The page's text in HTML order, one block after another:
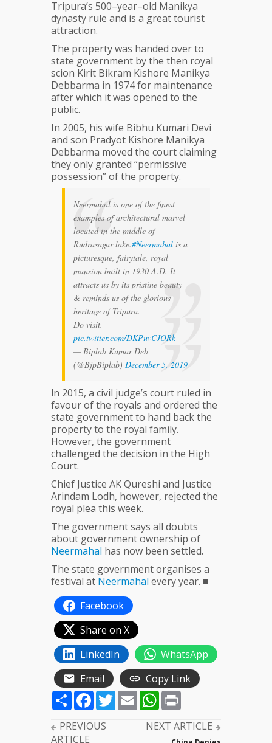
Tripura’s 500–year–old Manikya
dynasty rule and is a great tourist
attraction.
The property was handed over to
state government by the then royal
scion Kirit Bikram Kishore Manikya
Debbarma in 1974 for maintenance
after which it was opened to the
public.
In 2005, his wife Bibhu Kumari Devi
and son Pradyot Kishore Manikya
Debbarma moved the court claiming
they only granted “permissive
possession” of the property.
Neermahal is one of the finest
examples of architectural marvel
located in the middle of
Rudrasagar lake.#Neermahal is a
picturesque, fairytale, royal
mansion built in 1930 A.D. It
attracts us by its pristine beauty
& reminds us of the glorious
heritage of Tripura.
Do visit.
pic.twitter.com/DKPuvCJORk
— Biplab Kumar Deb
(@BjpBiplab) December 5, 2019
ln 2015, a civil judge’s court ruled in
favour of the royals and ordered the
state government to hand back the
property to the royal family.
However, the government
challenged the decision in the High
Court.
Chief Justice AK Qureshi and Justice
Arindam Lodh, however, rejected the
royal plea this week.
The government says all doubts
about government ownership of
Neermahal has now been settled.
The state government organises a
festival at Neermahal every year. ■
Facebook
Share on X
LinkedIn
WhatsApp
Email
Copy Link
ShareFacebook
TwitterEmailWhatsApp
PREVIOUS
ARTICLE
NEXT ARTICLE